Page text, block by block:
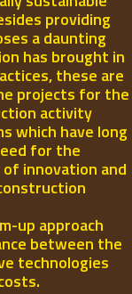
providing
a daunting
has brought in
these are
projects for the
activity
which have long
for the
innovation and
up approach
between the
technologies